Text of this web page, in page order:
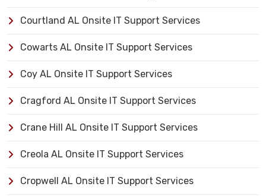
Courtland AL Onsite IT Support Services
Cowarts AL Onsite IT Support Services
Coy AL Onsite IT Support Services
Cragford AL Onsite IT Support Services
Crane Hill AL Onsite IT Support Services
Creola AL Onsite IT Support Services
Cropwell AL Onsite IT Support Services